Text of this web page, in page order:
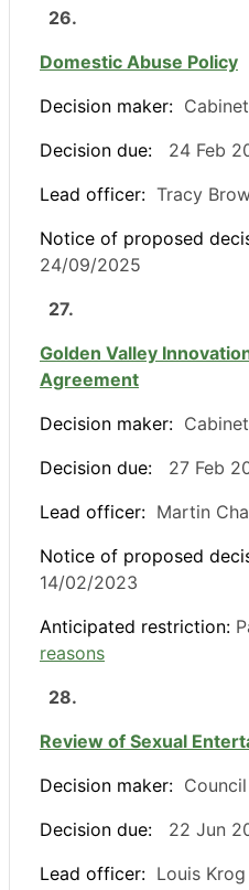
26.
Domestic Abuse Policy
Decision maker: Cabinet
Decision due:
24 Feb
Lead officer: Tracy
Notice of proposed
24/09/2025
27.
Golden Valley
Agreement
Decision maker:
Decision due:
27 Feb
Lead officer: Martin
Notice of proposed
14/02/2023
Anticipated restriction:
reasons
28.
Review of Sexual
Decision maker: Council
Decision due:
22 Jun
Lead officer: Louis Krog